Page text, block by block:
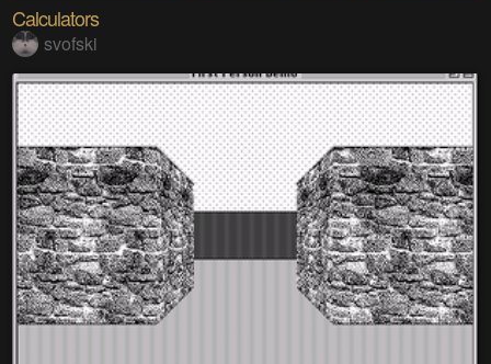
Calculators
svofski